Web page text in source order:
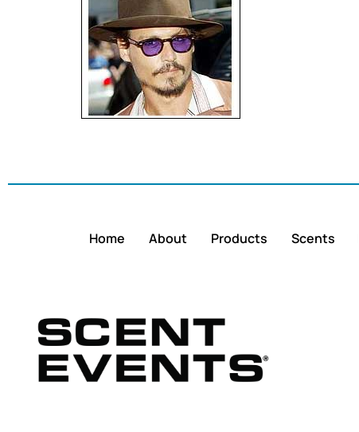
Home About Products Scents